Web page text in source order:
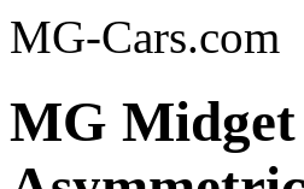
MG-Cars.com
MG Midget